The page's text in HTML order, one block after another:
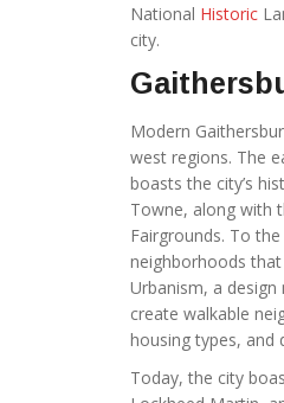
National Historic
city.
Modern
west regions. The
boasts the city’s
Towne, along with
Fairgrounds. To
neighborhoods
Urbanism, a
create walkable
housing types, and
Today, the city